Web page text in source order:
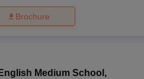
Brochure
Medium School ,